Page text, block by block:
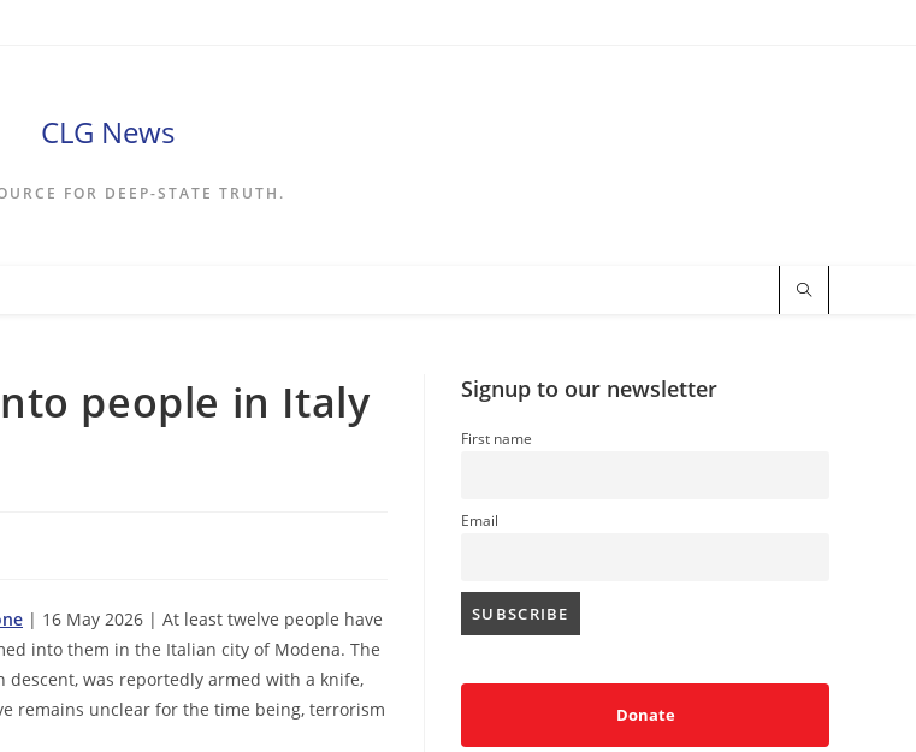
CLG News
FOR DEEP-STATE TRUTH.
people in Italy
| 16 May 2026 | At least twelve people have
into them in the Italian city of Modena. The
descent, was reportedly armed with a knife,
remains unclear for the time being, terrorism
Signup to our newsletter
First name
Email
Donate